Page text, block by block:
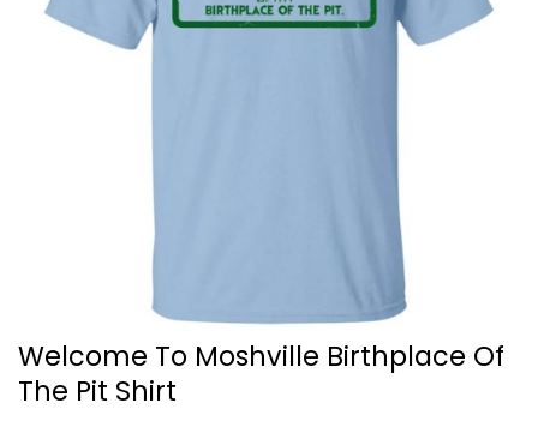
Welcome To Moshville Birthplace Of
The Pit Shirt